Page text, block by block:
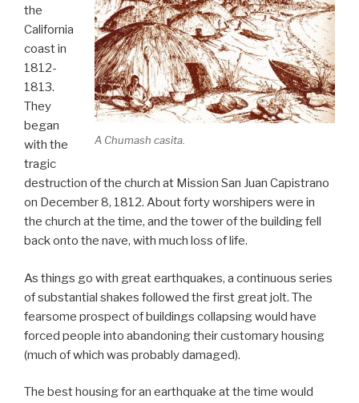
A Chumash casita.
the
California
coast in
1812-
1813.
They
began
with the
tragic
destruction of the church at Mission San Juan Capistrano
on December 8, 1812. About forty worshipers were in
the church at the time, and the tower of the building fell
back onto the nave, with much loss of life.
As things go with great earthquakes, a continuous series
of substantial shakes followed the first great jolt. The
fearsome prospect of buildings collapsing would have
forced people into abandoning their customary housing
(much of which was probably damaged).
The best housing for an earthquake at the time would